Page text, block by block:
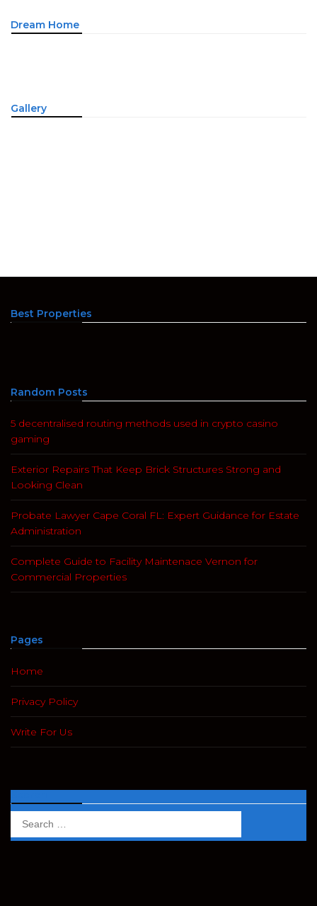
Dream Home
Gallery
Best Properties
Random Posts
5 decentralised routing methods used in crypto casino
gaming
Exterior Repairs That Keep Brick Structures Strong and
Looking Clean
Probate Lawyer Cape Coral FL: Expert Guidance for Estate
Administration
Complete Guide to Facility Maintenace Vernon for
Commercial Properties
Pages
Home
Privacy Policy
Write For Us
Search